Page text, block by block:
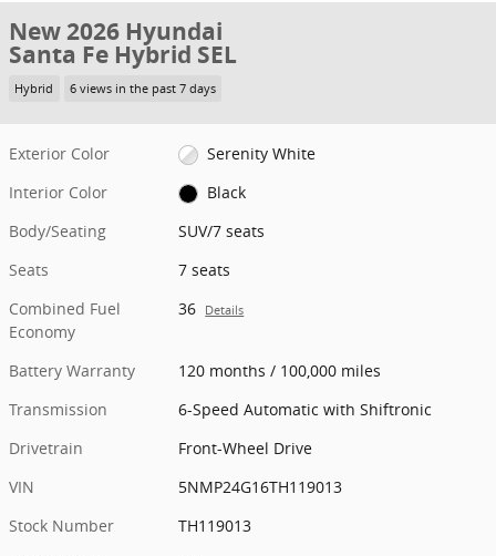
New 2026 Hyundai
Santa Fe Hybrid SEL
Hybrid 6 views in the past 7 days
Exterior Color
Serenity White
Interior Color
Black
Body/Seating
SUV/7 seats
Seats
7 seats
Combined Fuel
Economy
36 Details
Battery Warranty
120 months / 100,000 miles
Transmission
6-Speed Automatic with Shiftronic
Drivetrain
Front-Wheel Drive
VIN
5NMP24G16TH119013
Stock Number
TH119013